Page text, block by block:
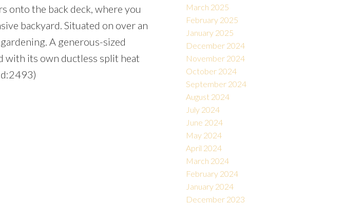
onto the back deck, where you
backyard. Situated on over an
A generous-sized
with its own ductless split heat
March 2025
February 2025
January 2025
December 2024
November 2024
October 2024
September 2024
August 2024
July 2024
June 2024
May 2024
April 2024
March 2024
February 2024
January 2024
December 2023